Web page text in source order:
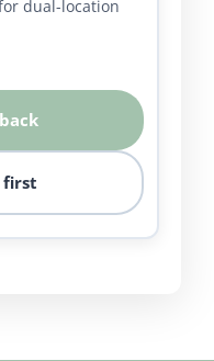
dual-location
first